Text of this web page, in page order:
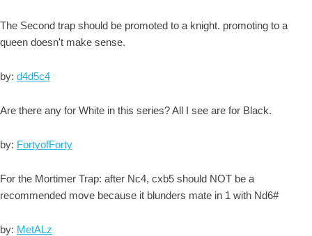
The Second trap should be promoted to a knight. promoting to a
queen doesn't make sense.
by: d4d5c4
Are there any for White in this series? All I see are for Black.
by: FortyofForty
For the Mortimer Trap: after Nc4, cxb5 should NOT be a
recommended move because it blunders mate in 1 with Nd6#
by: MetALz